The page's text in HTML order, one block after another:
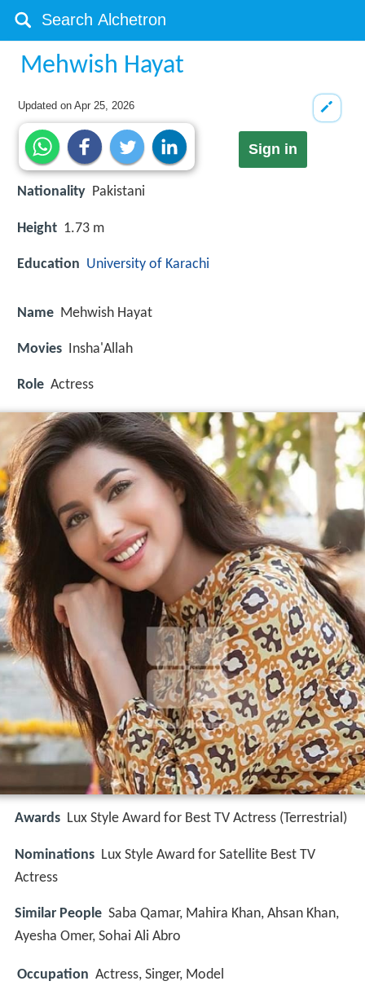
Mehwish Hayat
Updated onApr 25, 2026
Sign in
Nationality Pakistani
Height 1.73 m
Education University of Karachi
Name Mehwish Hayat
Movies Insha'Allah
Role Actress
Awards Lux Style Award for Best TV Actress (Terrestrial)
Nominations Lux Style Award for Satellite Best TV
Actress
Similar People Saba Qamar, Mahira Khan, Ahsan Khan,
Ayesha Omer, Sohai Ali Abro
Occupation Actress, Singer, Model